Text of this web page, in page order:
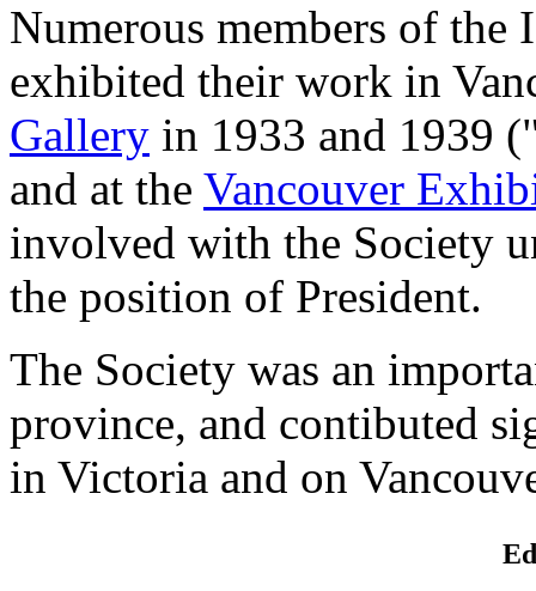
Numerous members of the
exhibited their work in
Gallery in 1933 and 1939
and at the Vancouver
involved with the Society
the position of President.
The Society was an
province, and contibuted
in Victoria and on